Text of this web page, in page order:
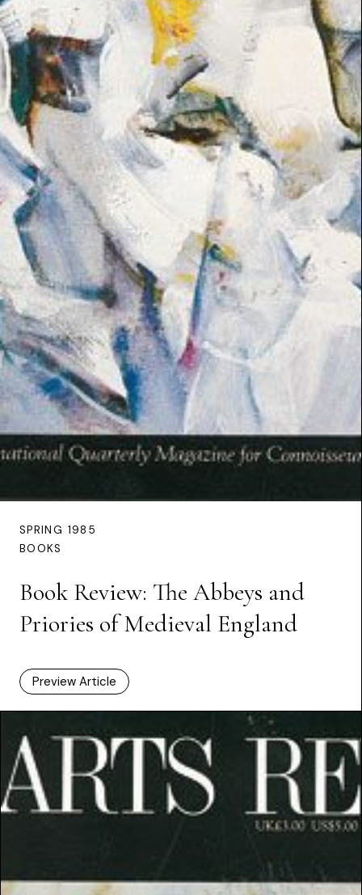
SPRING 1985
BOOKS
Book Review: The Abbeys and
Priories of Medieval England
Preview Article